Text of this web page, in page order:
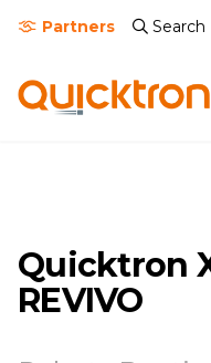
Partners Search
Quicktron
REVIVO